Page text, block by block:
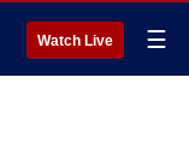
Watch Live ☰